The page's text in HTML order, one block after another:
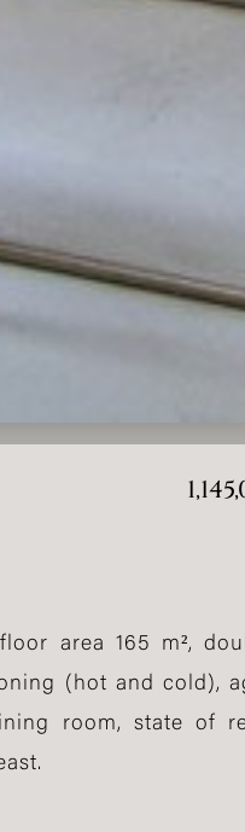
area 165 m²,
(hot and cold),
room, state of